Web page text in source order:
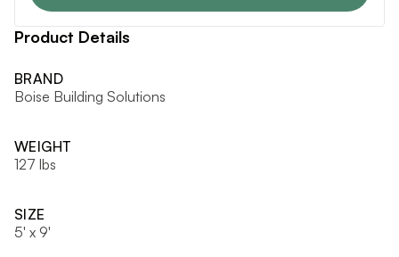
Product Details
BRAND
Boise Building Solutions
WEIGHT
127 lbs
SIZE
5' x 9'